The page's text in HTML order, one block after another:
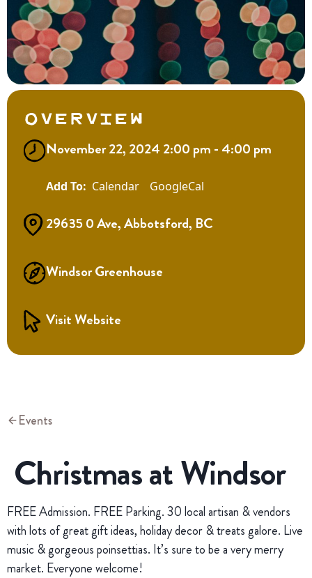
Overview
November 22, 2024 2:00 pm - 4:00 pm
Calendar GoogleCal
29635 0 Ave, Abbotsford, BC
Windsor Greenhouse
Visit Website
Events
Christmas at Windsor
FREE Admission. FREE Parking. 30 local artisan & vendors
with lots of great gift ideas, holiday decor & treats galore. Live
music & gorgeous poinsettias. It’s sure to be a very merry
market. Everyone welcome!